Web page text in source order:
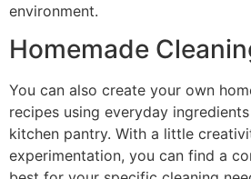
environment.
Homemade
You can also create your own
recipes using everyday
kitchen pantry. With a little
experimentation, you can find a